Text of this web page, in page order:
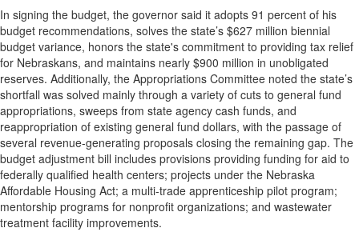
In signing the budget, the governor said it adopts 91 percent of his
budget recommendations, solves the state’s $627 million biennial
budget variance, honors the state's commitment to providing tax relief
for Nebraskans, and maintains nearly $900 million in unobligated
reserves. Additionally, the Appropriations Committee noted the state’s
shortfall was solved mainly through a variety of cuts to general fund
appropriations, sweeps from state agency cash funds, and
reappropriation of existing general fund dollars, with the passage of
several revenue-generating proposals closing the remaining gap. The
budget adjustment bill includes provisions providing funding for aid to
federally qualified health centers; projects under the Nebraska
Affordable Housing Act; a multi-trade apprenticeship pilot program;
mentorship programs for nonprofit organizations; and wastewater
treatment facility improvements.